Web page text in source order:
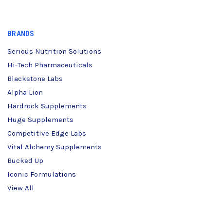
BRANDS
Serious Nutrition Solutions
Hi-Tech Pharmaceuticals
Blackstone Labs
Alpha Lion
Hardrock Supplements
Huge Supplements
Competitive Edge Labs
Vital Alchemy Supplements
Bucked Up
Iconic Formulations
View All